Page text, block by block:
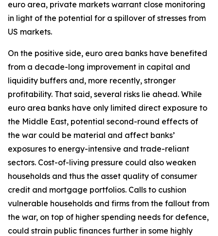
euro area, private markets warrant close monitoring
in light of the potential for a spillover of stresses from
US markets.
On the positive side, euro area banks have benefited
from a decade-long improvement in capital and
liquidity buffers and, more recently, stronger
profitability. That said, several risks lie ahead. While
euro area banks have only limited direct exposure to
the Middle East, potential second-round effects of
the war could be material and affect banks’
exposures to energy-intensive and trade-reliant
sectors. Cost-of-living pressure could also weaken
households and thus the asset quality of consumer
credit and mortgage portfolios. Calls to cushion
vulnerable households and firms from the fallout from
the war, on top of higher spending needs for defence,
could strain public finances further in some highly